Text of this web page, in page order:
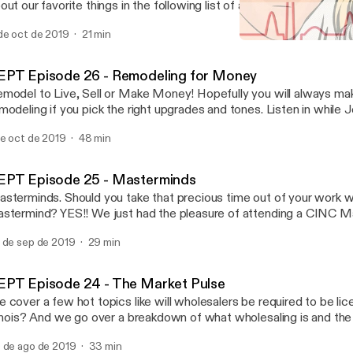
our favorite things in the following list of amazing books! 10X
Effective People Think and Grow Rich Millionaire Real
Force 13 Things Mentally Strong People Don't Do
oct de 2019 21 min
Episode 26 - Remodeling for Money
to Live, Sell or Make Money! Hopefully you will always
if you pick the right upgrades and tones. Listen in while
on tips, trends, what to update, what Not to do, and how to
items will bring you 100+% return! Post comments or questions
or Insta page @ Real Estate Power Talk!
oct de 2019 48 min
Episode 25 - Masterminds
Should you take that precious time out of your work
YES!! We just had the pleasure of attending a CINC
big things can create BIG AHAS. Implementing a few
and a special shout out to CINC, John Marrone, Ryan Smith,
Goran Jevtovic, Geoff Zahler as they all shared golden
Culture, Accountability, & More! EVERYONE in that room
de sep de 2019 29 min
Episode 24 - The Market Pulse
cover a few hot topics like will wholesalers be required to be
And we go over a breakdown of what wholesaling is and
a broker to hang your license. Is the market shifting? Check
de ago de 2019 33 min